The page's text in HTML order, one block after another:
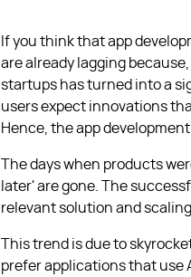
If you think that app
are already lagging
startups has turned into a
users expect innovations
Hence, the app
The days when products
later' are gone. The
relevant solution and
This trend is due to
prefer applications that use